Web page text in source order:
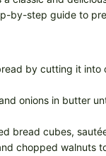
by-step guide to
by cutting it into
onions in butter
bread cubes,
chopped walnuts